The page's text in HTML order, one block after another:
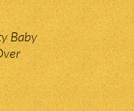
Baby